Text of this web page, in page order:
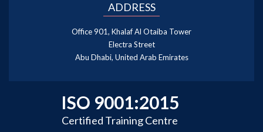
ADDRESS
Office 901, Khalaf Al Otaiba Tower
Electra Street
Abu Dhabi, United Arab Emirates
ISO 9001:2015
Certified Training Centre